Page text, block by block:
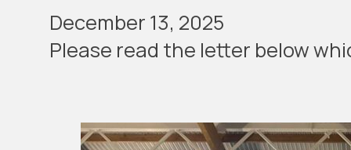
December 13, 2025
Please read the let­ter below